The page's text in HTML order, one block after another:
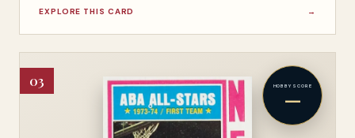
EXPLORE THIS CARD →
03 HOBBY SCORE
—